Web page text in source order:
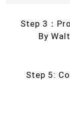
Step 3：
By
Step 5: